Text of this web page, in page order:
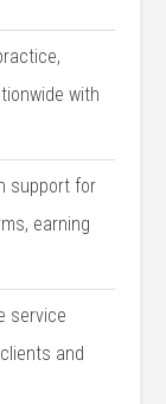
with
support for
earning
⁤service
and⁣